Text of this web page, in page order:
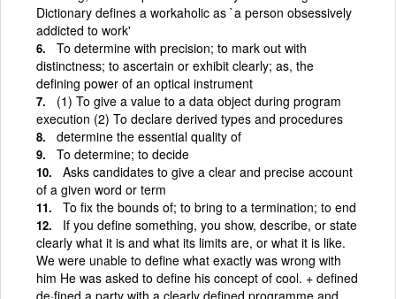
Dictionary defines a workaholic as `a person obsessively
addicted to work'
To determine with precision; to mark out with
distinctness; to ascertain or exhibit clearly; as, the
defining power of an optical instrument
(1) To give a value to a data object during program
execution (2) To declare derived types and procedures
determine the essential quality of
To determine; to decide
Asks candidates to give a clear and precise account
of a given word or term
To fix the bounds of; to bring to a termination; to end
If you define something, you show, describe, or state
clearly what it is and what its limits are, or what it is like.
We were unable to define what exactly was wrong with
him He was asked to define his concept of cool. + defined
de·fined a party with a clearly defined programme and